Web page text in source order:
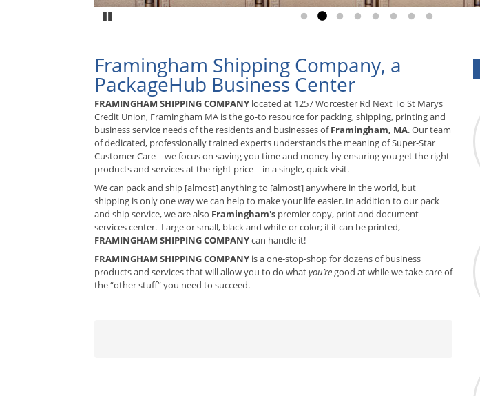
Go to slide 1
Go to slide 2
Go to slide 3
Go to slide 4
Go to slide 5
Go to slide 6
Go to slide 7
Go to slide 8
Framingham Shipping Company, a
PackageHub Business Center
FRAMINGHAM SHIPPING COMPANY located at 1257 Worcester Rd Next To St Marys
Credit Union, Framingham MA is the go-to resource for packing, shipping, printing and
business service needs of the residents and businesses ofFramingham, MA. Our team
of dedicated, professionally trained experts understands the meaning of Super-Star
Customer Care—we focus on saving you time and money by ensuring you get the right
products and services at the right price—in a single, quick visit.
We can pack and ship [almost] anything to [almost] anywhere in the world, but
shipping is only one way we can help to make your life easier. In addition to our pack
and ship service, we are also Framingham's premier copy, print and document
services center. Large or small, black and white or color; if it can be printed,
FRAMINGHAM SHIPPING COMPANYcan handle it!
FRAMINGHAM SHIPPING COMPANY is a one-stop-shop for dozens of business
products and services that will allow you to do whatyou’re good at while we take care of
the “other stuff” you need to succeed.